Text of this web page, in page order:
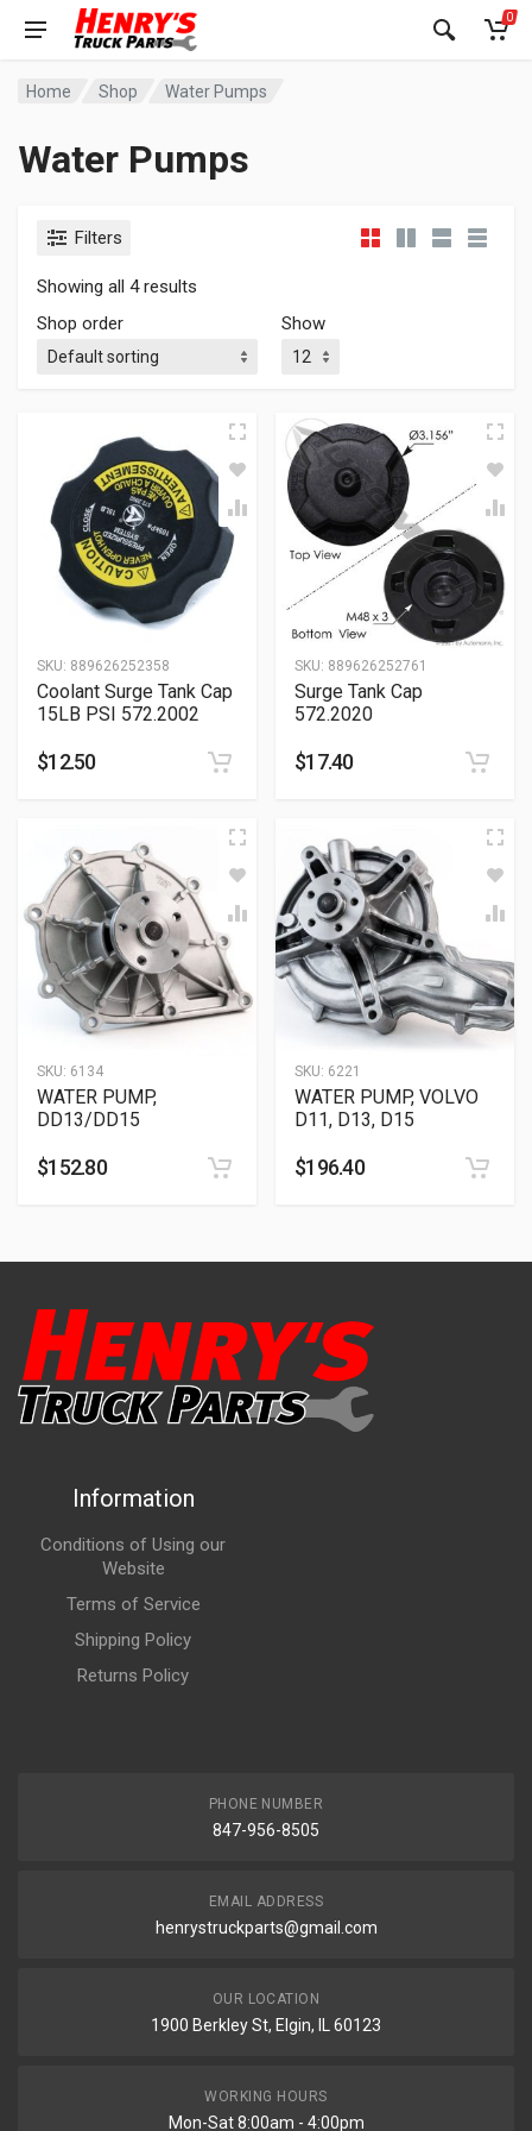
0
Home Shop Water Pumps
Water Pumps
Filters
Showing all 4 results
Shop order
Show
SKU: 889626252358
Coolant Surge Tank Cap
15LB PSI 572.2002
$12.50
SKU: 889626252761
Surge Tank Cap
572.2020
$17.40
SKU: 6134
WATER PUMP,
DD13/DD15
$152.80
SKU: 6221
WATER PUMP, VOLVO
D11, D13, D15
$196.40
Information
Conditions of Using our
Website
Terms of Service
Shipping Policy
Returns Policy
PHONE NUMBER
847-956-8505
EMAIL ADDRESS
henrystruckparts@gmail.com
OUR LOCATION
1900 Berkley St, Elgin, IL 60123
WORKING HOURS
Mon-Sat 8:00am - 4:00pm